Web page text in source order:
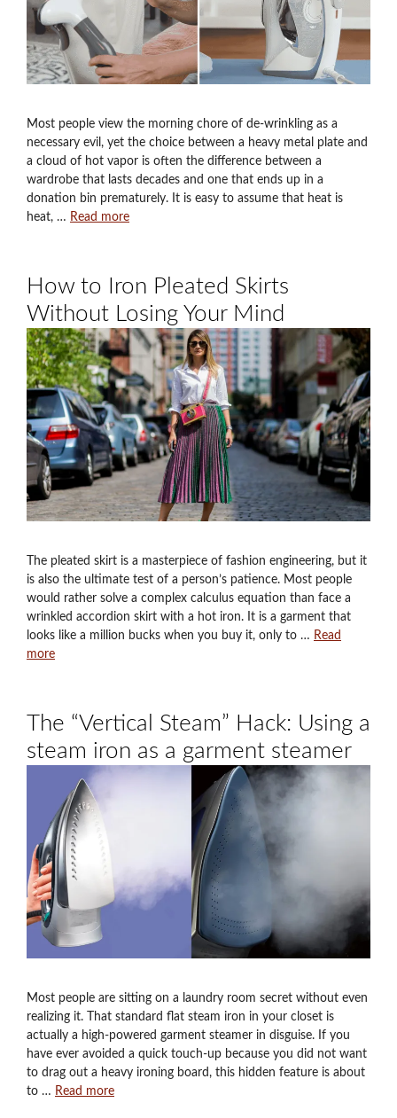
Most people view the morning chore of de-wrinkling as a
necessary evil, yet the choice between a heavy metal plate and
a cloud of hot vapor is often the difference between a
wardrobe that lasts decades and one that ends up in a
donation bin prematurely. It is easy to assume that heat is
heat, … Read more
How to Iron Pleated Skirts
Without Losing Your Mind
The pleated skirt is a masterpiece of fashion engineering, but it
is also the ultimate test of a person’s patience. Most people
would rather solve a complex calculus equation than face a
wrinkled accordion skirt with a hot iron. It is a garment that
looks like a million bucks when you buy it, only to … Read
more
The “Vertical Steam” Hack: Using a
steam iron as a garment steamer
Most people are sitting on a laundry room secret without even
realizing it. That standard flat steam iron in your closet is
actually a high-powered garment steamer in disguise. If you
have ever avoided a quick touch-up because you did not want
to drag out a heavy ironing board, this hidden feature is about
to … Read more